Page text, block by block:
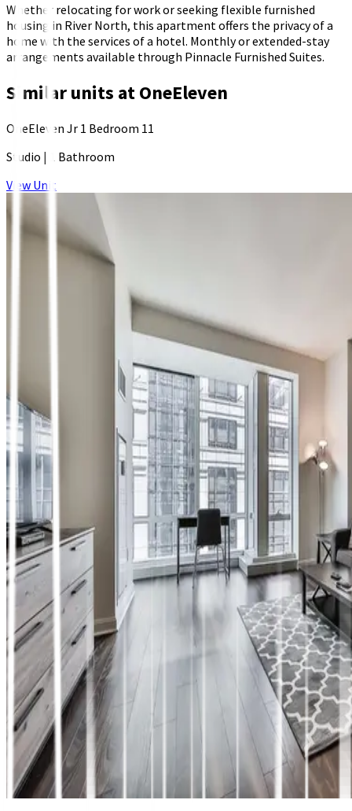
Whether relocating for work or seeking flexible furnished
housing in River North, this apartment offers the privacy of a
home with the services of a hotel. Monthly or extended-stay
arrangements available through Pinnacle Furnished Suites.
Similar units atOneEleven
OneEleven Jr 1 Bedroom 11
Studio |
1 Bathroom
View Unit